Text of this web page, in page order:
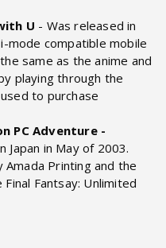
U - Was released in
mode compatible mobile
same as the anime and
playing through the
to purchase
PC Adventure -
Japan in May of 2003.
Printing and the
Fantsay: Unlimited